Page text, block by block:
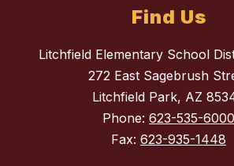
Find Us
Litchfield Elementary School
272 East Sagebrush
Litchfield Park, AZ
Phone: 623-535-6000
Fax: 623-935-1448